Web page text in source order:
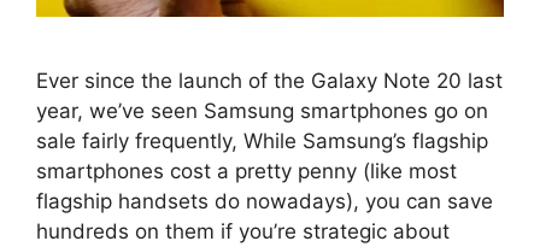
Ever since the launch of the Galaxy Note 20 last
year, we’ve seen Samsung smartphones go on
sale fairly frequently, While Samsung’s flagship
smartphones cost a pretty penny (like most
flagship handsets do nowadays), you can save
hundreds on them if you’re strategic about